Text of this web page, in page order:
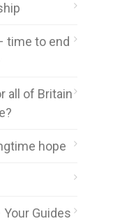
time to end
all of Britain
hope
Guides